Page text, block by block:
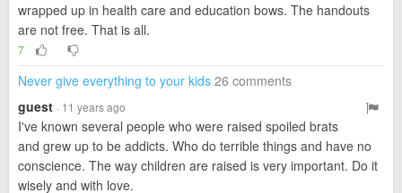
wrapped up in health care and education bows. The handouts
are not free. That is all.
7
Never give everything to your kids 26 comments
guest · 11 years ago
I've known several people who were raised spoiled brats
and grew up to be addicts. Who do terrible things and have no
conscience. The way children are raised is very important. Do it
wisely and with love.